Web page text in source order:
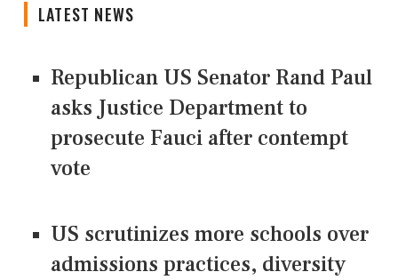
LATEST NEWS
Republican US Senator Rand Paul
asks Justice Department to
prosecute Fauci after contempt
vote
US scrutinizes more schools over
admissions practices, diversity